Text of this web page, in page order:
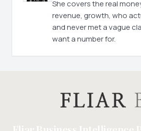
She covers the real
revenue, growth, who
and never met a vague
want a number for.